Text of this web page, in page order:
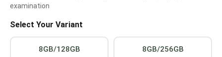
examination
Select Your Variant
8GB/128GB 8GB/256GB